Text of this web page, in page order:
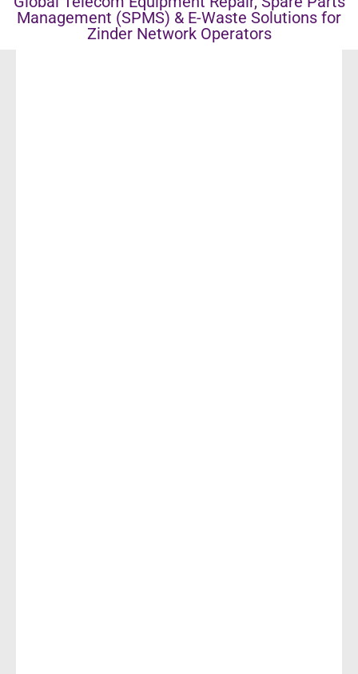
Management (SPMS) & E-Waste Solutions for
Zinder Network Operators